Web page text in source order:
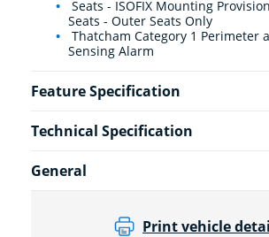
Seats - ISOFIX Mounting
Seats - Outer Seats Only
Thatcham Category 1 Perimeter
Sensing Alarm
Feature Specification
Technical Specification
General
Print vehicle